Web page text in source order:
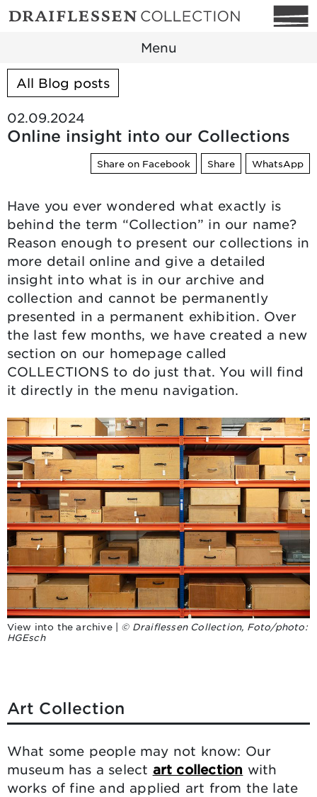
Menu
All Blog posts
02.09.2024
Online insight into our Collections
Share on Facebook Share WhatsApp
Have you ever wondered what exactly is
behind the term “Collection” in our name?
Reason enough to present our collections in
more detail online and give a detailed
insight into what is in our archive and
collection and cannot be permanently
presented in a permanent exhibition. Over
the last few months, we have created a new
section on our homepage called
COLLECTIONS to do just that. You will find
it directly in the menu navigation.
View into the archive | © Draiflessen Collection, Foto/photo:
HGEsch
Art Collection
What some people may not know: Our
museum has a select art collection with
works of fine and applied art from the late